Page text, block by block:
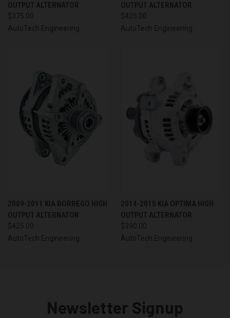
OUTPUT ALTERNATOR
$375.00
AutoTech Engineering
OUTPUT ALTERNATOR
$425.00
AutoTech Engineering
2009-2011 KIA BORREGO HIGH
OUTPUT ALTERNATOR
$425.00
AutoTech Engineering
2014-2015 KIA OPTIMA HIGH
OUTPUT ALTERNATOR
$390.00
AutoTech Engineering
Newsletter Signup